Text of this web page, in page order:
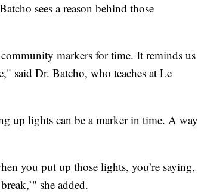
sees a reason behind those
markers for time. It reminds us
said Dr. Batcho, who teaches at Le
up lights can be a marker in time. A way
you put up those lights, you’re saying,
she added.